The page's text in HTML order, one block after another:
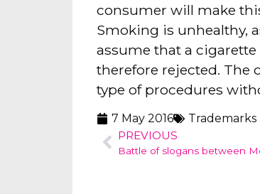
consumer will make
Smoking is unhealthy,
assume that a
therefore rejected. The
type of procedures
7 May 2016
Trademarks
PREVIOUS
Battle of slogans between